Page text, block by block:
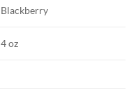
Blackberry
4 oz